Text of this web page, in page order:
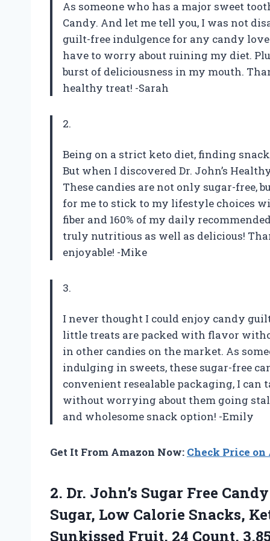
As someone who has a major sweet
Candy. And let me tell you, I was not
guilt-free indulgence for any candy
have to worry about ruining my diet.
burst of deliciousness in my mouth.
healthy treat! -Sarah
2.
Being on a strict keto diet, finding
But when I discovered Dr. John’s
These candies are not only sugar-free,
for me to stick to my lifestyle choices
fiber and 160% of my daily
truly nutritious as well as delicious!
enjoyable! -Mike
3.
I never thought I could enjoy candy
little treats are packed with flavor
in other candies on the market. As
indulging in sweets, these sugar-free
convenient resealable packaging, I
without worrying about them going
and wholesome snack option! -Emily
Get It From Amazon Now: Check Price on
2. Dr. John’s Sugar Free
Sugar, Low Calorie Snacks,
Sunkissed Fruit, 24 Count,